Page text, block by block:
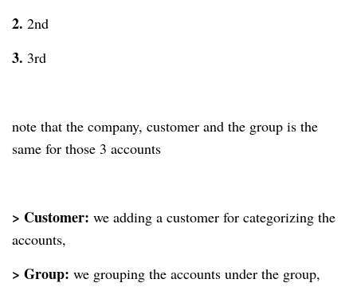
2. 2nd
3. 3rd
note that the company, customer and the group is the
same for those 3 accounts
> Customer: we adding a customer for categorizing the
accounts,
> Group: we grouping the accounts under the group,